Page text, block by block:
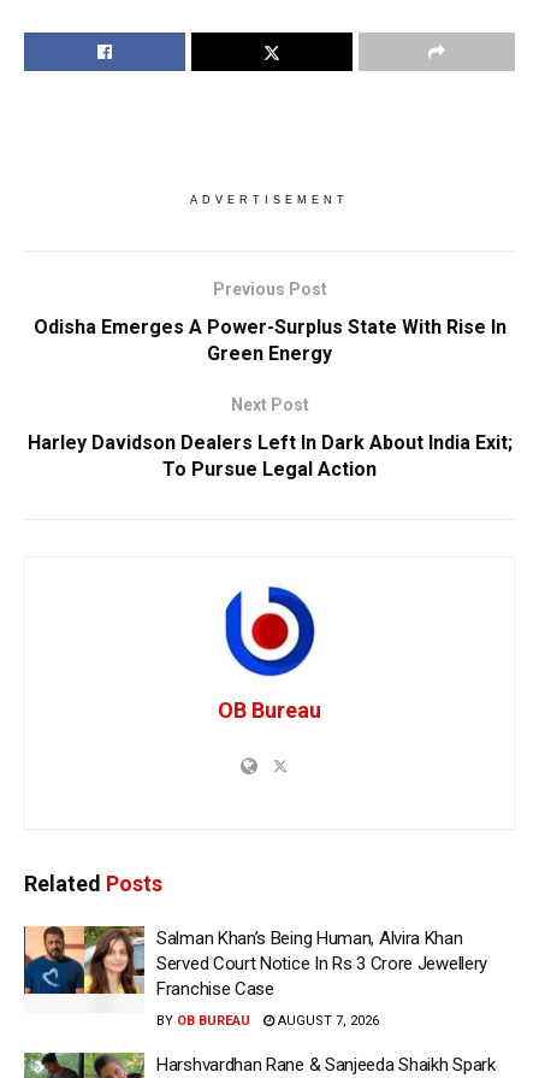
ADVERTISEMENT
Previous Post
Odisha Emerges A Power-Surplus State With Rise In
Green Energy
Next Post
Harley Davidson Dealers Left In Dark About India Exit;
To Pursue Legal Action
OB Bureau
Related Posts
Salman Khan’s Being Human, Alvira Khan
Served Court Notice In Rs 3 Crore Jewellery
Franchise Case
BY OB BUREAU AUGUST 7, 2026
Harshvardhan Rane & Sanjeeda Shaikh Spark